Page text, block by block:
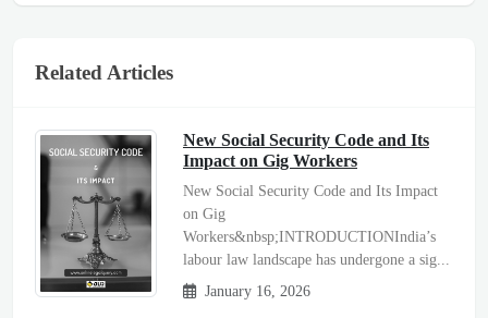
Related Articles
New Social Security Code and Its
Impact on Gig Workers
New Social Security Code and Its Impact
on Gig
Workers&nbsp;INTRODUCTIONIndia’s
labour law landscape has undergone a sig...
January 16, 2026